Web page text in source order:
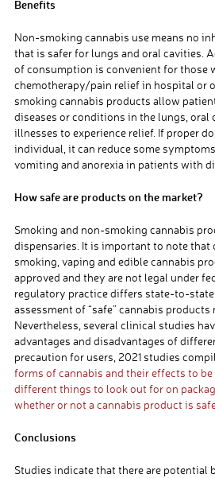
Benefits
Non-smoking cannabis use means no
that is safer for lungs and oral cavities.
of consumption is convenient for those
chemotherapy/pain relief in hospital or
smoking cannabis products allow
diseases or conditions in the lungs, oral
illnesses to experience relief. If proper
individual, it can reduce some
vomiting and anorexia in patients with
How safe are products on the market?
Smoking and non-smoking cannabis
dispensaries. It is important to note that
smoking, vaping and edible cannabis
approved and they are not legal under
regulatory practice differs state-to-state.
assessment of “safe” cannabis
Nevertheless, several clinical studies
advantages and disadvantages of
precaution for users, 2021 studies
forms of cannabis and their effects to be
different things to look out for on
whether or not a cannabis product is
Conclusions
Studies indicate that there are potential